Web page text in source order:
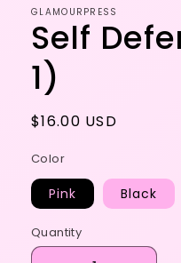
GLAMOURPRESS
Self
1)
Regular
$16.00 USD
Color
Pink Black
Quantity